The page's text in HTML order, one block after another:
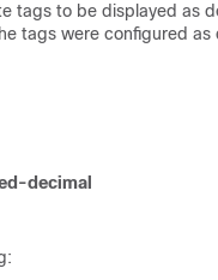
tags to be displayed as
tags were configured as
decimal